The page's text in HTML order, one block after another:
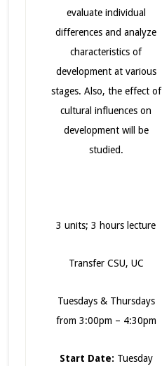
evaluate individual
differences and analyze
characteristics of
development at various
stages. Also, the effect of
cultural influences on
development will be
studied.
3 units; 3 hours lecture
Transfer CSU, UC
Tuesdays & Thursdays
from 3:00pm – 4:30pm
Start Date: Tuesday